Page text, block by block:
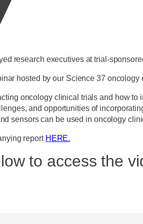
research executives at trial-
hosted by our Science 37 oncology
oncology clinical trials and how to
and opportunities of
sensors can be used in oncology
report HERE.
to access the